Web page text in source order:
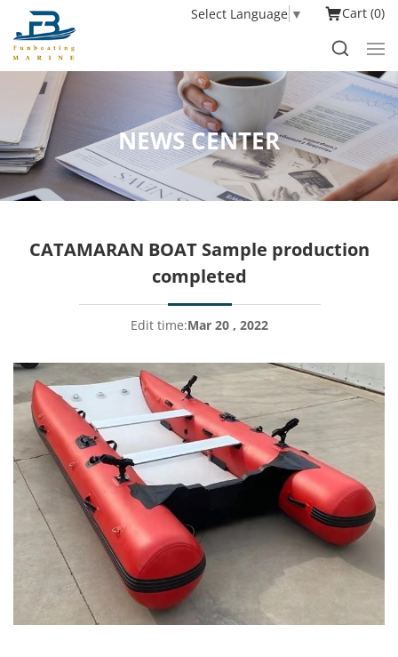
Select Language ▼ Cart 0
NEWS CENTER
CATAMARAN BOAT Sample production
completed
Edit time:Mar 20 , 2022